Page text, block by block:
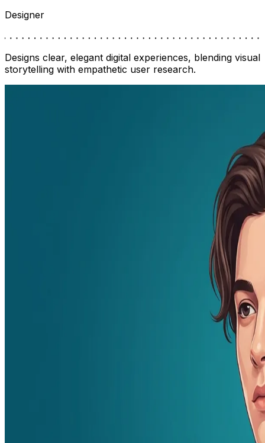
Designer
Designs clear, elegant digital experiences, blending visual
storytelling with empathetic user research.